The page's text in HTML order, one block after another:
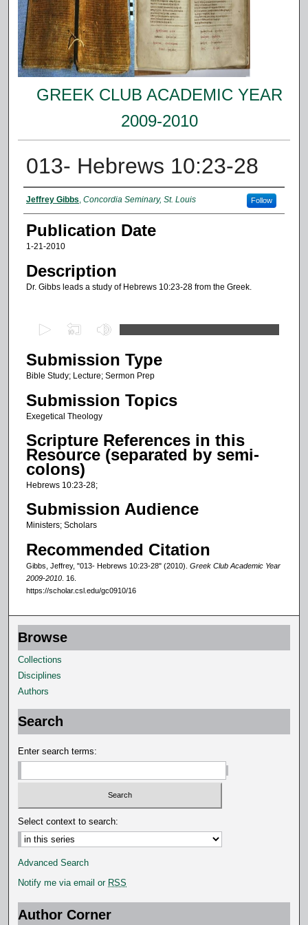
GREEK CLUB ACADEMIC YEAR
2009-2010
013- Hebrews 10:23-28
Authors
Jeffrey Gibbs, Concordia Seminary, St. Louis Follow
Publication Date
1-21-2010
Description
Dr. Gibbs leads a study of Hebrews 10:23-28 from the Greek.
e
c
o
n
s
o
5
m
n
u
e
s
,
c
o
n
Submission Type
Bible Study; Lecture; Sermon Prep
Submission Topics
Exegetical Theology
Scripture References in this
Resource (separated by semi-
colons)
Hebrews 10:23-28;
Submission Audience
Ministers; Scholars
Recommended Citation
Gibbs, Jeffrey, "013- Hebrews 10:23-28" (2010). Greek Club Academic Year
2009-2010. 16.
https://scholar.csl.edu/gc0910/16
Browse
Collections
Disciplines
Authors
Search
Enter search terms:
Select context to search:
Advanced Search
Notify me via email or RSS
Author Corner